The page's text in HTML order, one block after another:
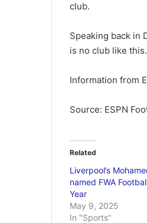
club.
Speaking back in
is no club like
Information from
Source: ESPN
Related
Liverpool’s
named FWA
Year
May 9, 2025
In "Sports"